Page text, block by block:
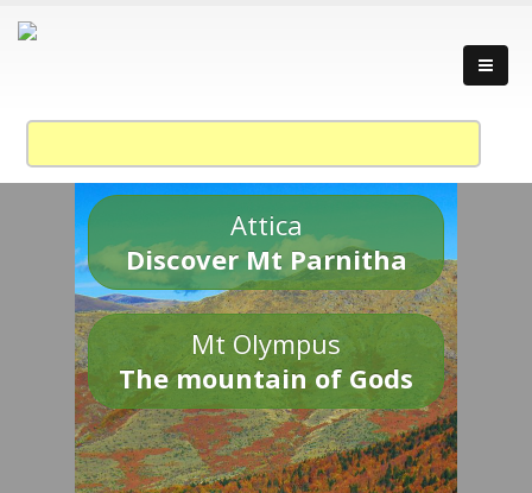
Attica
Discover Mt Parnitha
Mt Olympus
The mountain of Gods